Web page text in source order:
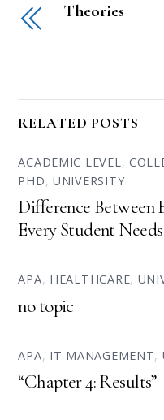
Theories
RELATED POSTS
ACADEMIC LEVEL,
PHD,UNIVERSITY
Difference Between
Every Student
APA, HEALTHCARE,
no topic
APA, IT MANAGEMENT,
“Chapter 4: Results”